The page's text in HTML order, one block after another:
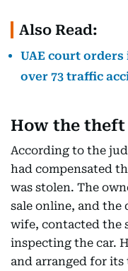
Also Read:
UAE court orders
over 73 traffic
How the
According to the
had compensated
was stolen. The
sale online, and
wife, contacted the
inspecting the car.
and arranged for